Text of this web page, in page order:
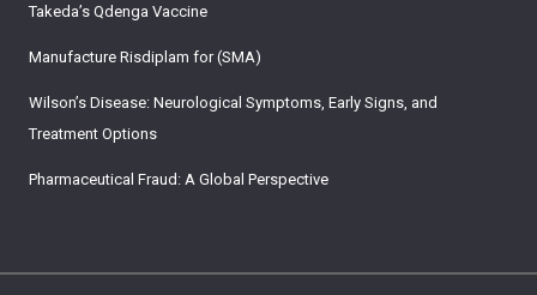
Takeda’s Qdenga Vaccine
Manufacture Risdiplam for (SMA)
Wilson’s Disease: Neurological Symptoms, Early Signs, and
Treatment Options
Pharmaceutical Fraud: A Global Perspective